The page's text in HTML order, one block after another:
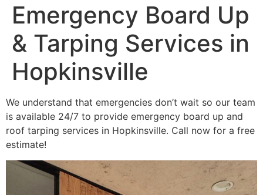
Emergency Board Up
& Tarping Services in
Hopkinsville
We understand that emergencies don’t wait so our team
is available 24/7 to provide emergency board up and
roof tarping services in Hopkinsville. Call now for a free
estimate!